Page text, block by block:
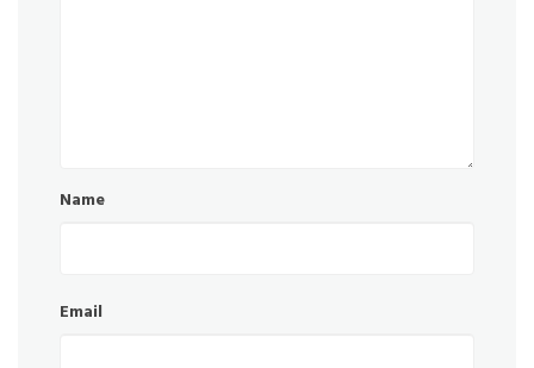
Name
Email